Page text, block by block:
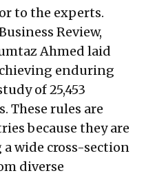
to the experts.
Review,
Ahmed laid
enduring
of 25,453
These rules are
because they are
wide cross-section
diverse